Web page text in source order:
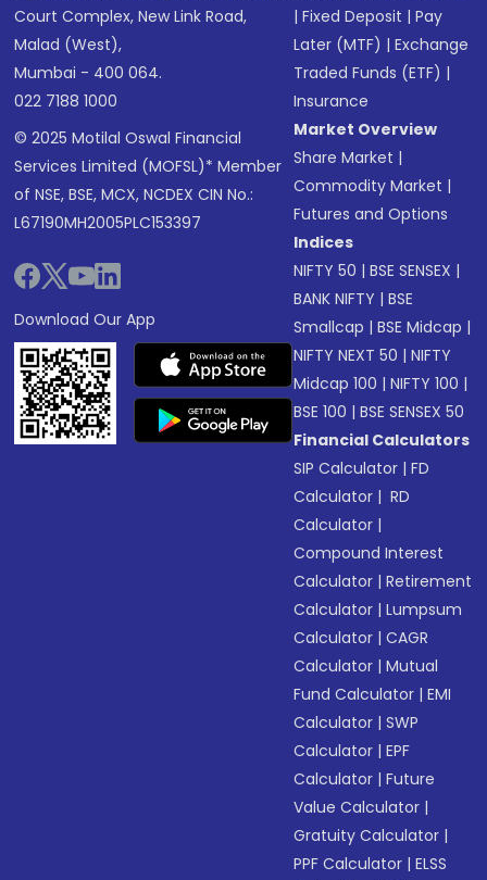
Court Complex, New Link Road,
Malad (West),
Mumbai - 400 064.
022 7188 1000
© 2025 Motilal Oswal Financial
Services Limited (MOFSL)* Member
of NSE, BSE, MCX, NCDEX CIN No.:
L67190MH2005PLC153397
Download Our App
|Fixed Deposit |Pay
Later (MTF) |Exchange
Traded Funds (ETF) |
Insurance
Market Overview
Share Market |
Commodity Market |
Futures and Options
Indices
NIFTY 50 |BSE SENSEX |
BANK NIFTY |BSE
Smallcap |BSE Midcap |
NIFTY NEXT 50 |NIFTY
Midcap 100 |NIFTY 100 |
BSE 100 |BSE SENSEX 50
Financial Calculators
SIP Calculator |FD
Calculator | RD
Calculator |
Compound Interest
Calculator |Retirement
Calculator |Lumpsum
Calculator |CAGR
Calculator |Mutual
Fund Calculator |EMI
Calculator |SWP
Calculator |EPF
Calculator |Future
Value Calculator |
Gratuity Calculator |
PPF Calculator |ELSS